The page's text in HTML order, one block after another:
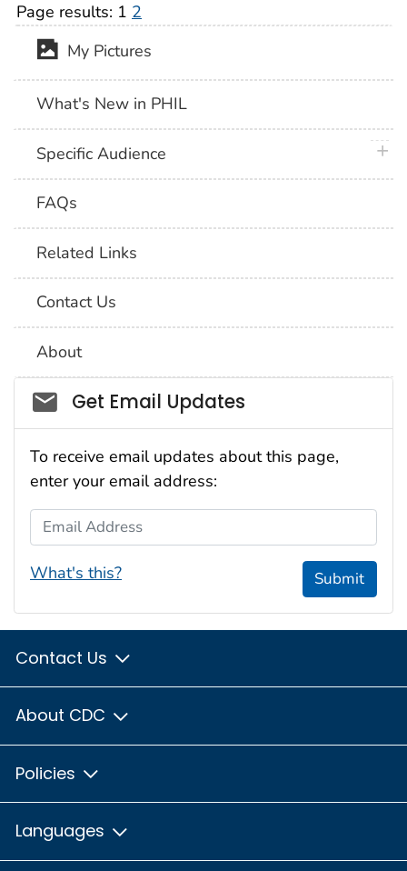
Page results: 1 2
My Pictures
What's New in PHIL
Specific Audience
FAQs
Related Links
Contact Us
About
Social_govd
Get Email Updates
To receive email updates about this page,
enter your email address:
Email Address
What's this? Submit
Contact Us
About CDC
Policies
Languages